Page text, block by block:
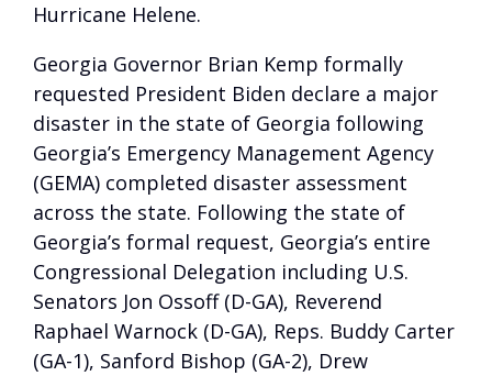
Hurricane Helene.
Georgia Governor Brian Kemp formally
requested President Biden declare a major
disaster in the state of Georgia following
Georgia’s Emergency Management Agency
(GEMA) completed disaster assessment
across the state. Following the state of
Georgia’s formal request, Georgia’s entire
Congressional Delegation including U.S.
Senators Jon Ossoff (D-GA), Reverend
Raphael Warnock (D-GA), Reps. Buddy Carter
(GA-1), Sanford Bishop (GA-2), Drew